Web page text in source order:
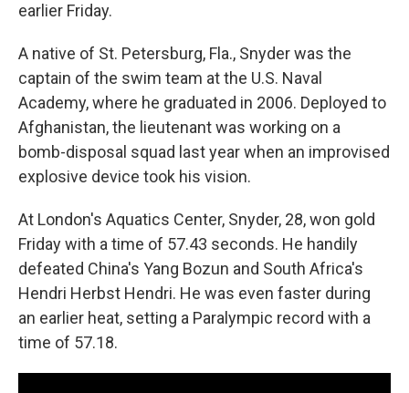
earlier Friday.
A native of St. Petersburg, Fla., Snyder was the
captain of the swim team at the U.S. Naval
Academy, where he graduated in 2006. Deployed to
Afghanistan, the lieutenant was working on a
bomb-disposal squad last year when an improvised
explosive device took his vision.
At London's Aquatics Center, Snyder, 28, won gold
Friday with a time of 57.43 seconds. He handily
defeated China's Yang Bozun and South Africa's
Hendri Herbst Hendri. He was even faster during
an earlier heat, setting a Paralympic record with a
time of 57.18.